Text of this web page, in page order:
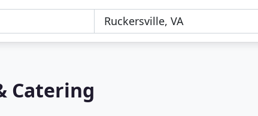
Catering